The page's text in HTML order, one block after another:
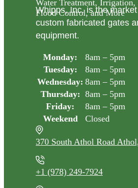
Whipps, Inc. is the
custom fabricated gates
equipment.
Monday:
8am – 5pm
Tuesday:
8am – 5pm
Wednesday: 8am – 5pm
Thursday: 8am – 5pm
Friday:
8am – 5pm
Weekend
Closed
370 South Athol Road
+1 (978) 249-7924